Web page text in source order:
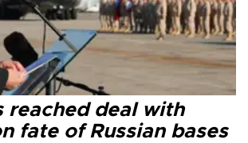
reached deal with
fate of Russian bases